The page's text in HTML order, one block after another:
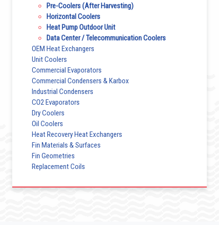
Pre-Coolers (After Harvesting)
Horizontal Coolers
Heat Pump Outdoor Unit
Data Center / Telecommunication Coolers
OEM Heat Exchangers
Unit Coolers
Commercial Evaporators
Commercial Condensers & Karbox
Industrial Condensers
CO2 Evaporators
Dry Coolers
Oil Coolers
Heat Recovery Heat Exchangers
Fin Materials & Surfaces
Fin Geometries
Replacement Coils